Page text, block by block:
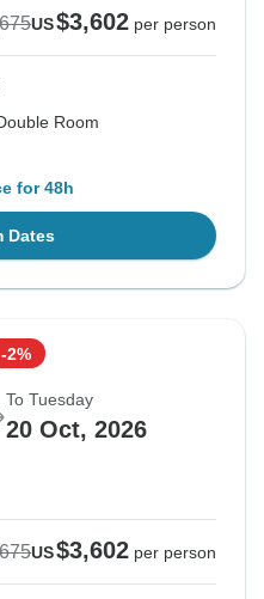
US$3,602 per person
Room
for 48h
Dates
-2%
To Tuesday
20 Oct, 2026
US$3,602 per person